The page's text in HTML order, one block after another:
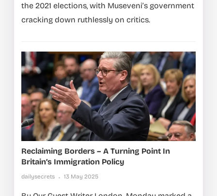
the 2021 elections, with Museveni’s government
cracking down ruthlessly on critics.
Reclaiming Borders – A Turning Point In
Britain’s Immigration Policy
dailysecrets 13 May 2025